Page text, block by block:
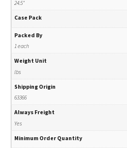
24.5"
Case Pack
Packed By
1 each
Weight Unit
lbs
Shipping Origin
63366
Always Freight
Yes
Minimum Order Quantity